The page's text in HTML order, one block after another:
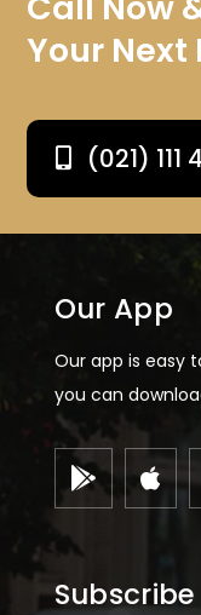
Your Next
(021) 111
Our App
Our app is easy
you can
 